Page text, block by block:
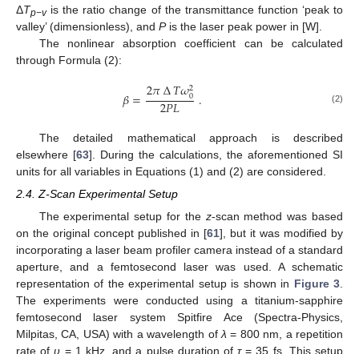
ΔTp−vis the ratio change of the transmittance function ‘peak to
valley’ (dimensionless), and Pis the laser peak power in [W].
The nonlinear absorption coefficient can be calculated
through Formula (2):
𝛽=2𝜋∆𝑇𝜔2
0
2𝑃𝐿 . (2)
The detailed mathematical approach is described
elsewhere [63]. During the calculations, the aforementioned SI
units for all variables in Equations (1) and (2) are considered.
2.4. Z-Scan Experimental Setup
The experimental setup for the z-scan method was based
on the original concept published in [61], but it was modified by
incorporating a laser beam profiler camera instead of a standard
aperture, and a femtosecond laser was used. A schematic
representation of the experimental setup is shown in Figure 3
The experiments were conducted using a titanium-sapphire
femtosecond laser system Spitfire Ace (Spectra-Physics,
Milpitas, CA, USA) with a wavelength of λ = 800 nm, a repetition
rate ofυ = 1 kHz, and a pulse duration ofτ= 35 fs. This setup